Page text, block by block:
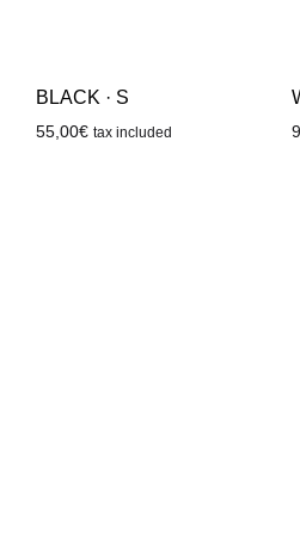
BLACK · S
55,00€ tax included